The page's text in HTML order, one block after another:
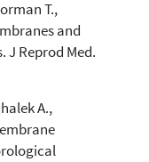
T.,
and
J Reprod Med.
A.,